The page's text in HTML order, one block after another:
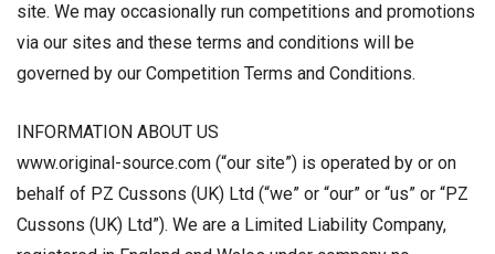
site. We may occasionally run competitions and promotions
via our sites and these terms and conditions will be
governed by our Competition Terms and Conditions.
INFORMATION ABOUT US
www.original-source.com (“our site”) is operated by or on
behalf of PZ Cussons (UK) Ltd (“we” or “our” or “us” or “PZ
Cussons (UK) Ltd”). We are a Limited Liability Company,